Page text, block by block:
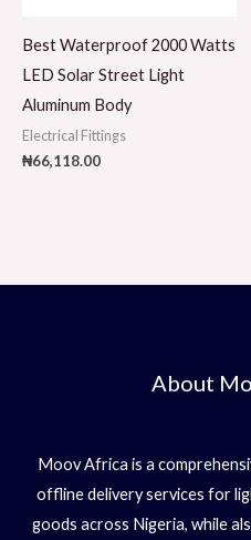
Best Waterproof 2000 Watts
LED Solar Street Light
Aluminum Body
Electrical Fittings
₦66,118.00
About
Moov Africa is a
offline delivery services for
goods across Nigeria, while